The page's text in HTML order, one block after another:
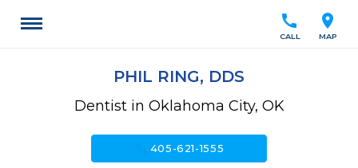
location_on
MAP
call
CALL
PHIL RING, DDS
Dentist in Oklahoma City, OK
405-621-1555